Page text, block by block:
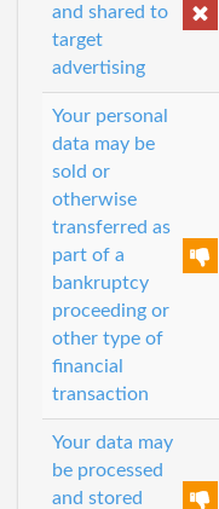
and shared to
target
advertising
Your personal
data may be
sold or
otherwise
transferred as
part of a
bankruptcy
proceeding or
other type of
financial
transaction
Your data may
be processed
and stored